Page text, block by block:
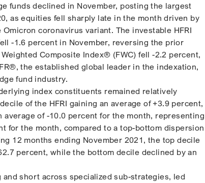
funds declined in November, posting the largest
as equities fell sharply late in the month driven by
coronavirus variant. The investable HFRI
-1.6 percent in November, reversing the prior
Weighted Composite Index® (FWC) fell -2.2 percent,
the established global leader in the indexation,
fund industry.
index constituents remained relatively
of the HFRI gaining an average of +3.9 percent,
of -10.0 percent for the month, representing
for the month, compared to a top-bottom dispersion
12 months ending November 2021, the top decile
percent, while the bottom decile declined by an
short across specialized sub-strategies, led